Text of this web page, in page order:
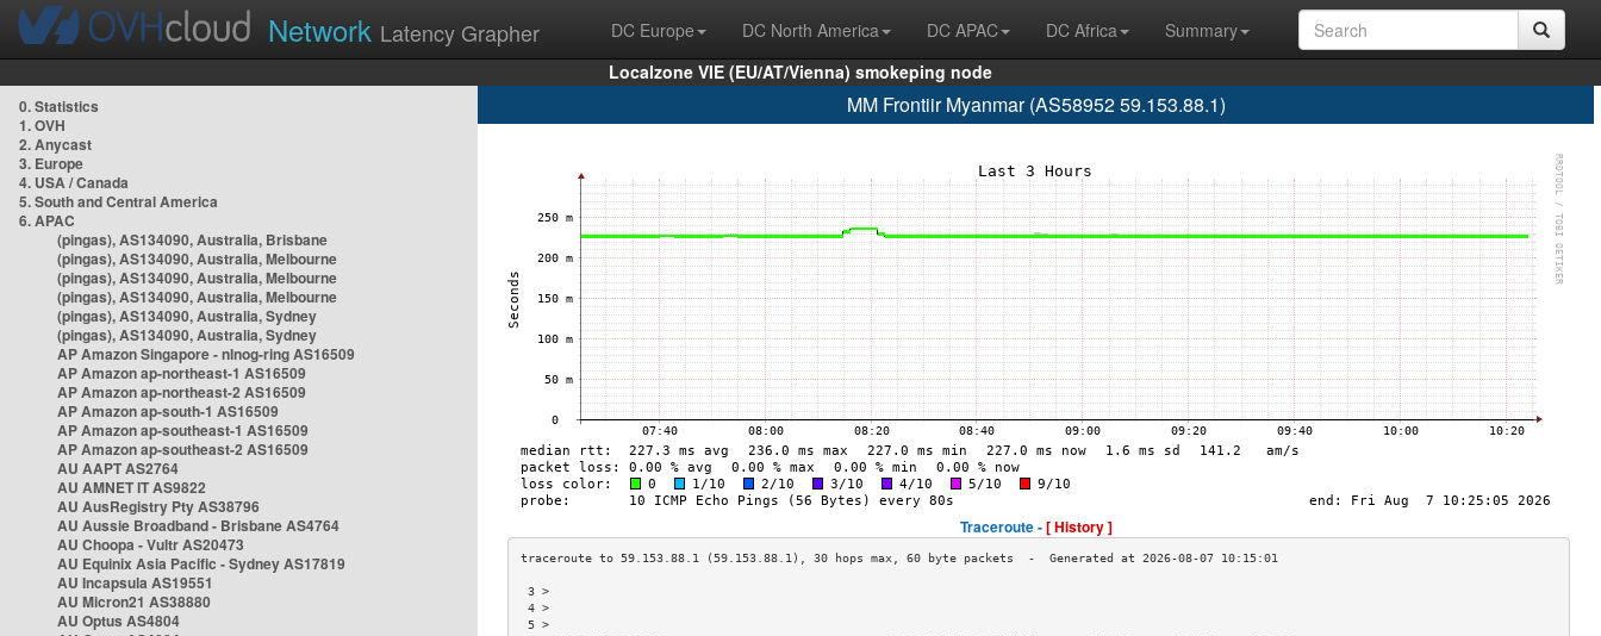
Network Latency Grapher DC Europe DC North America DC APAC DC Africa
Summary
Localzone VIE (EU/AT/Vienna) smokeping node
0. Statistics
1. OVH
2. Anycast
3. Europe
4. USA / Canada
5. South and Central America
6. APAC
(pingas), AS134090, Australia, Brisbane
(pingas), AS134090, Australia, Melbourne
(pingas), AS134090, Australia, Melbourne
(pingas), AS134090, Australia, Melbourne
(pingas), AS134090, Australia, Sydney
(pingas), AS134090, Australia, Sydney
AP Amazon Singapore - nlnog-ring AS16509
AP Amazon ap-northeast-1 AS16509
AP Amazon ap-northeast-2 AS16509
AP Amazon ap-south-1 AS16509
AP Amazon ap-southeast-1 AS16509
AP Amazon ap-southeast-2 AS16509
AU AAPT AS2764
AU AMNET IT AS9822
AU AusRegistry Pty AS38796
AU Aussie Broadband - Brisbane AS4764
AU Choopa - Vultr AS20473
AU Equinix Asia Pacific - Sydney AS17819
AU Incapsula AS19551
AU Micron21 AS38880
AU Optus AS4804
MM Frontiir Myanmar (AS58952 59.153.88.1)
Traceroute -[ History ]
3 >
4 >
5 >